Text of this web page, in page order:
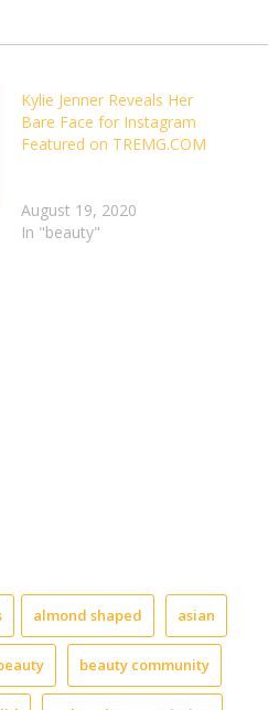
Kylie Jenner Reveals Her
Bare Face for Instagram
Featured on TREMG.COM
and
August 19, 2020
In "beauty"
almond shaped asian
beauty community